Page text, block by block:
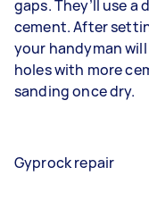
gaps. They’ll use
cement. After
your handyman
holes with more
sanding once dry.
Gyprock repair